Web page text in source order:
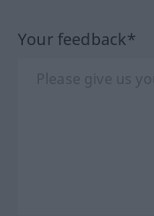
Your feedback*